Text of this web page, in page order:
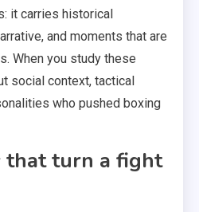
it carries historical
and moments that are
When you study these
social context, tactical
who pushed boxing
that turn a fight